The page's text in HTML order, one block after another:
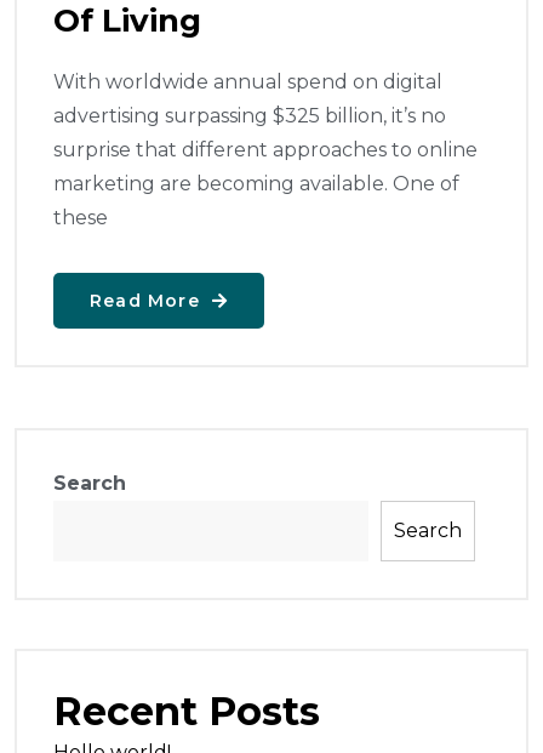
Of Living
With worldwide annual spend on digital
advertising surpassing $325 billion, it’s no
surprise that different approaches to online
marketing are becoming available. One of
these
Read More
Search
Search
Recent Posts